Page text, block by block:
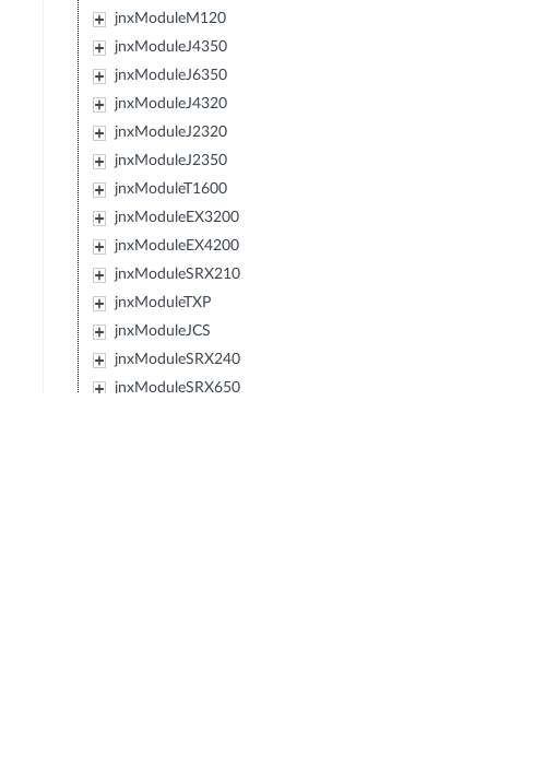
jnxModuleM120
jnxModuleJ4350
jnxModuleJ6350
jnxModuleJ4320
jnxModuleJ2320
jnxModuleJ2350
jnxModuleT1600
jnxModuleEX3200
jnxModuleEX4200
jnxModuleSRX210
jnxModuleTXP
jnxModuleJCS
jnxModuleSRX240
jnxModuleSRX650